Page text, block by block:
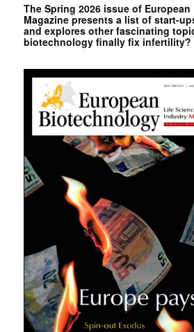
The Spring 2026 issue of
Magazine presents a list of start-
and explores other fascinating
biotechnology finally fix